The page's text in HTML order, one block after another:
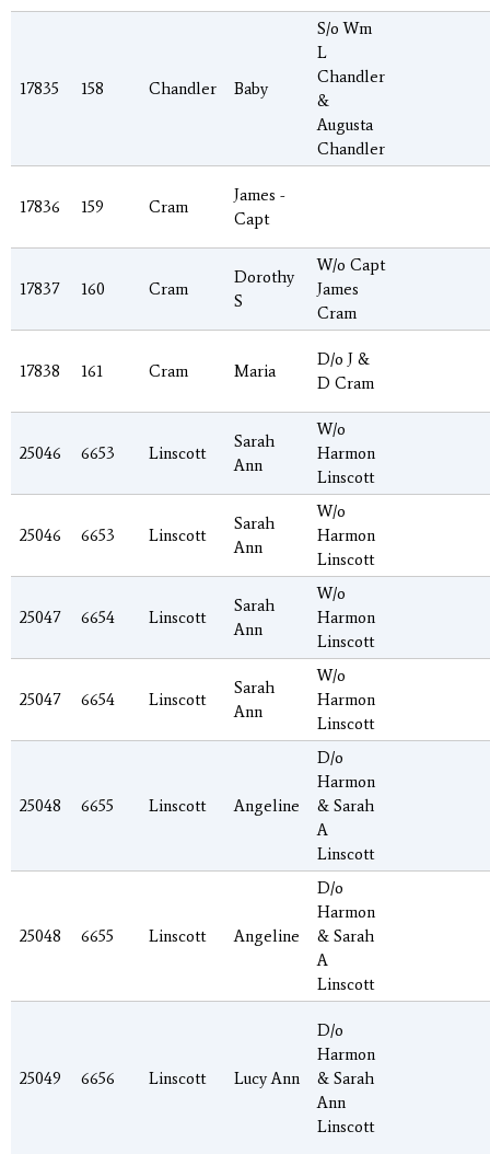
17835 158 Chandler Baby
S/o Wm
L
Chandler
&
Augusta
Chandler
17836 159 Cram
James -
Capt
17837 160 Cram
Dorothy
S
W/o Capt
James
Cram
17838 161 Cram Maria
D/o J &
D Cram
25046 6653 Linscott
Sarah
Ann
W/o
Harmon
Linscott
25046 6653 Linscott
Sarah
Ann
W/o
Harmon
Linscott
25047 6654 Linscott
Sarah
Ann
W/o
Harmon
Linscott
25047 6654 Linscott
Sarah
Ann
W/o
Harmon
Linscott
25048 6655 Linscott Angeline
D/o
Harmon
& Sarah
A
Linscott
25048 6655 Linscott Angeline
D/o
Harmon
& Sarah
A
Linscott
25049 6656 Linscott Lucy Ann
D/o
Harmon
& Sarah
Ann
Linscott